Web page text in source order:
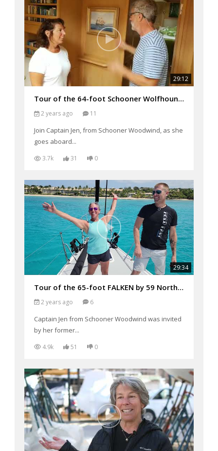
29:12
Tour of the 64-foot Schooner Wolfhound (filmed 2018)
2 years ago 11
Join Captain Jen, from Schooner Woodwind, as she
goes aboard...
3.7k 31 0
29:34
Tour of the 65-foot FALKEN by 59 North Sailing after their Transatlantic Crossing in February 2024
2 years ago 6
Captain Jen from Schooner Woodwind was invited
by her former...
4.9k 51 0